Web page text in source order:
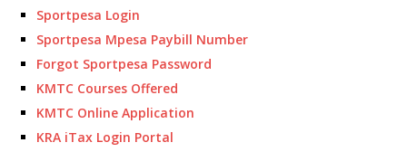
Sportpesa Login
Sportpesa Mpesa Paybill Number
Forgot Sportpesa Password
KMTC Courses Offered
KMTC Online Application
KRA iTax Login Portal